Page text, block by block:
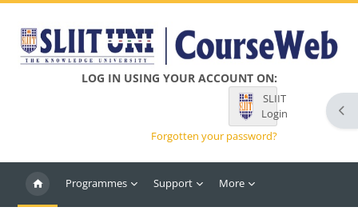
LOG IN USING YOUR ACCOUNT ON:
SLIIT
Login
Forgotten your password?
Programmes Support More